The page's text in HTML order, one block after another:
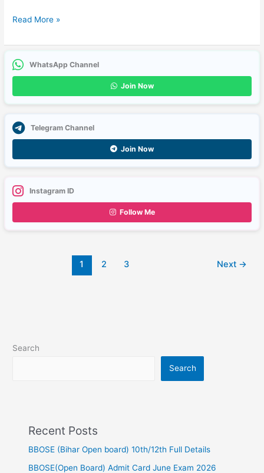
Read More »
WhatsApp Channel
Join Now
Telegram Channel
Join Now
Instagram ID
Follow Me
1 2 3 Next →
Search
Search
Recent Posts
BBOSE (Bihar Open board) 10th/12th Full Details
BBOSE(Open Board) Admit Card June Exam 2026